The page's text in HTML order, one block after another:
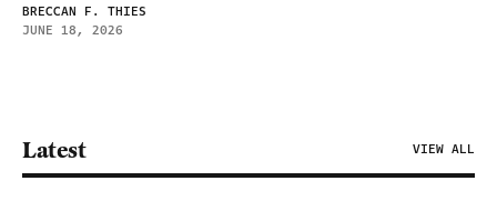
BRECCAN F. THIES
JUNE 18, 2026
Latest VIEW ALL